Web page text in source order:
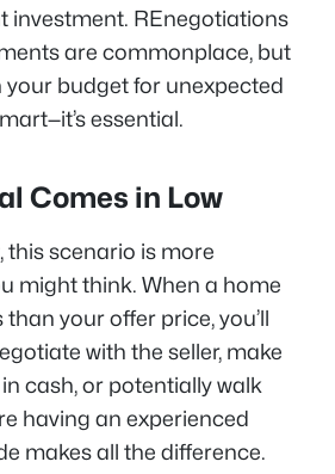
investment. REnegotiations
are commonplace, but
your budget for unexpected
essential.
Comes in Low
this scenario is more
might think. When a home
your offer price, you’ll
with the seller, make
cash, or potentially walk
having an experienced
makes all the difference.